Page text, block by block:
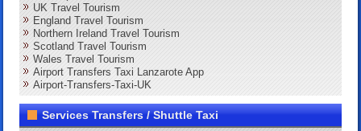
UK Travel Tourism
England Travel Tourism
Northern Ireland Travel Tourism
Scotland Travel Tourism
Wales Travel Tourism
Airport Transfers Taxi Lanzarote App
Airport-Transfers-Taxi-UK
Services Transfers / Shuttle Taxi